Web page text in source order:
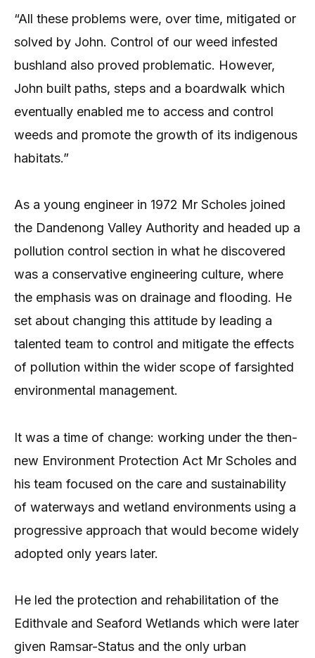
“All these problems were, over time, mitigated or
solved by John. Control of our weed infested
bushland also proved problematic. However,
John built paths, steps and a boardwalk which
eventually enabled me to access and control
weeds and promote the growth of its indigenous
habitats.”
As a young engineer in 1972 Mr Scholes joined
the Dandenong Valley Authority and headed up a
pollution control section in what he discovered
was a conservative engineering culture, where
the emphasis was on drainage and flooding. He
set about changing this attitude by leading a
talented team to control and mitigate the effects
of pollution within the wider scope of farsighted
environmental management.
It was a time of change: working under the then-
new Environment Protection Act Mr Scholes and
his team focused on the care and sustainability
of waterways and wetland environments using a
progressive approach that would become widely
adopted only years later.
He led the protection and rehabilitation of the
Edithvale and Seaford Wetlands which were later
given Ramsar-Status and the only urban